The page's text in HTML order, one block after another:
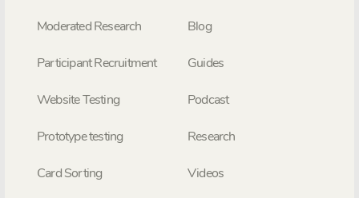
Moderated Research
Participant Recruitment
Website Testing
Prototype testing
Card Sorting
Blog
Guides
Podcast
Research
Videos